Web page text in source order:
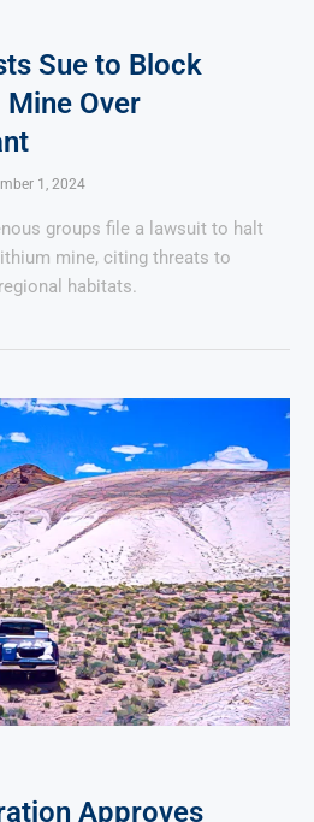
Sue to Block
Over
1, 2024
groups file a lawsuit to halt
mine, citing threats to
habitats.
Approves